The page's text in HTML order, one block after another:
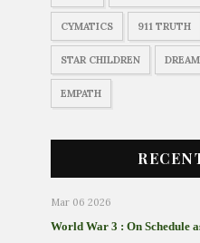
CYMATICS 911 TRUTH
STAR CHILDREN
EMPATH
Mar 06 2026
World War 3 : On Schedule